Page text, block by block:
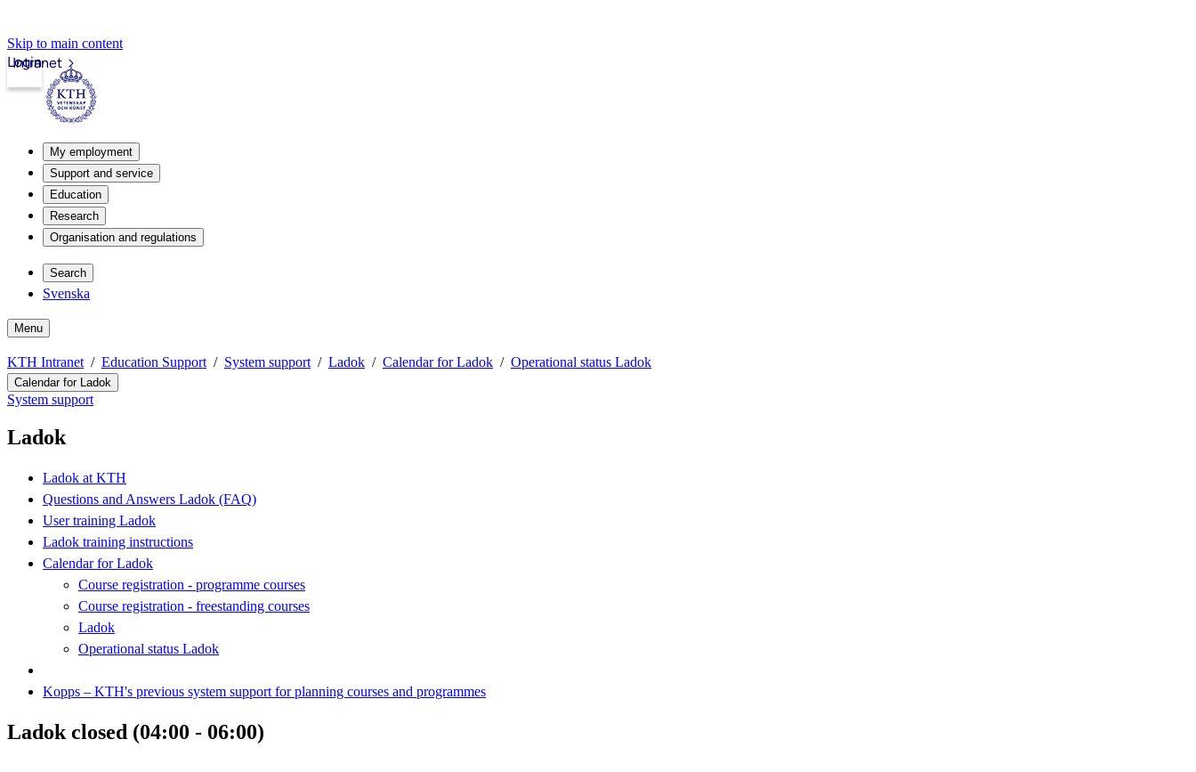
Skip to main content
Intranet
Login
My employment
Support and service
Education
Research
Organisation and regulations
Search
Svenska
Menu
KTH Intranet Education Support System support Ladok Calendar for Ladok Operational status Ladok
Calendar for Ladok
System support
Ladok
Ladok at KTH
Questions and Answers Ladok (FAQ)
User training Ladok
Ladok training instructions
Calendar for Ladok
Course registration - programme courses
Course registration - freestanding courses
Ladok
Operational status Ladok
Kopps – KTH's previous system support for planning courses and programmes
Ladok closed (04:00 - 06:00)